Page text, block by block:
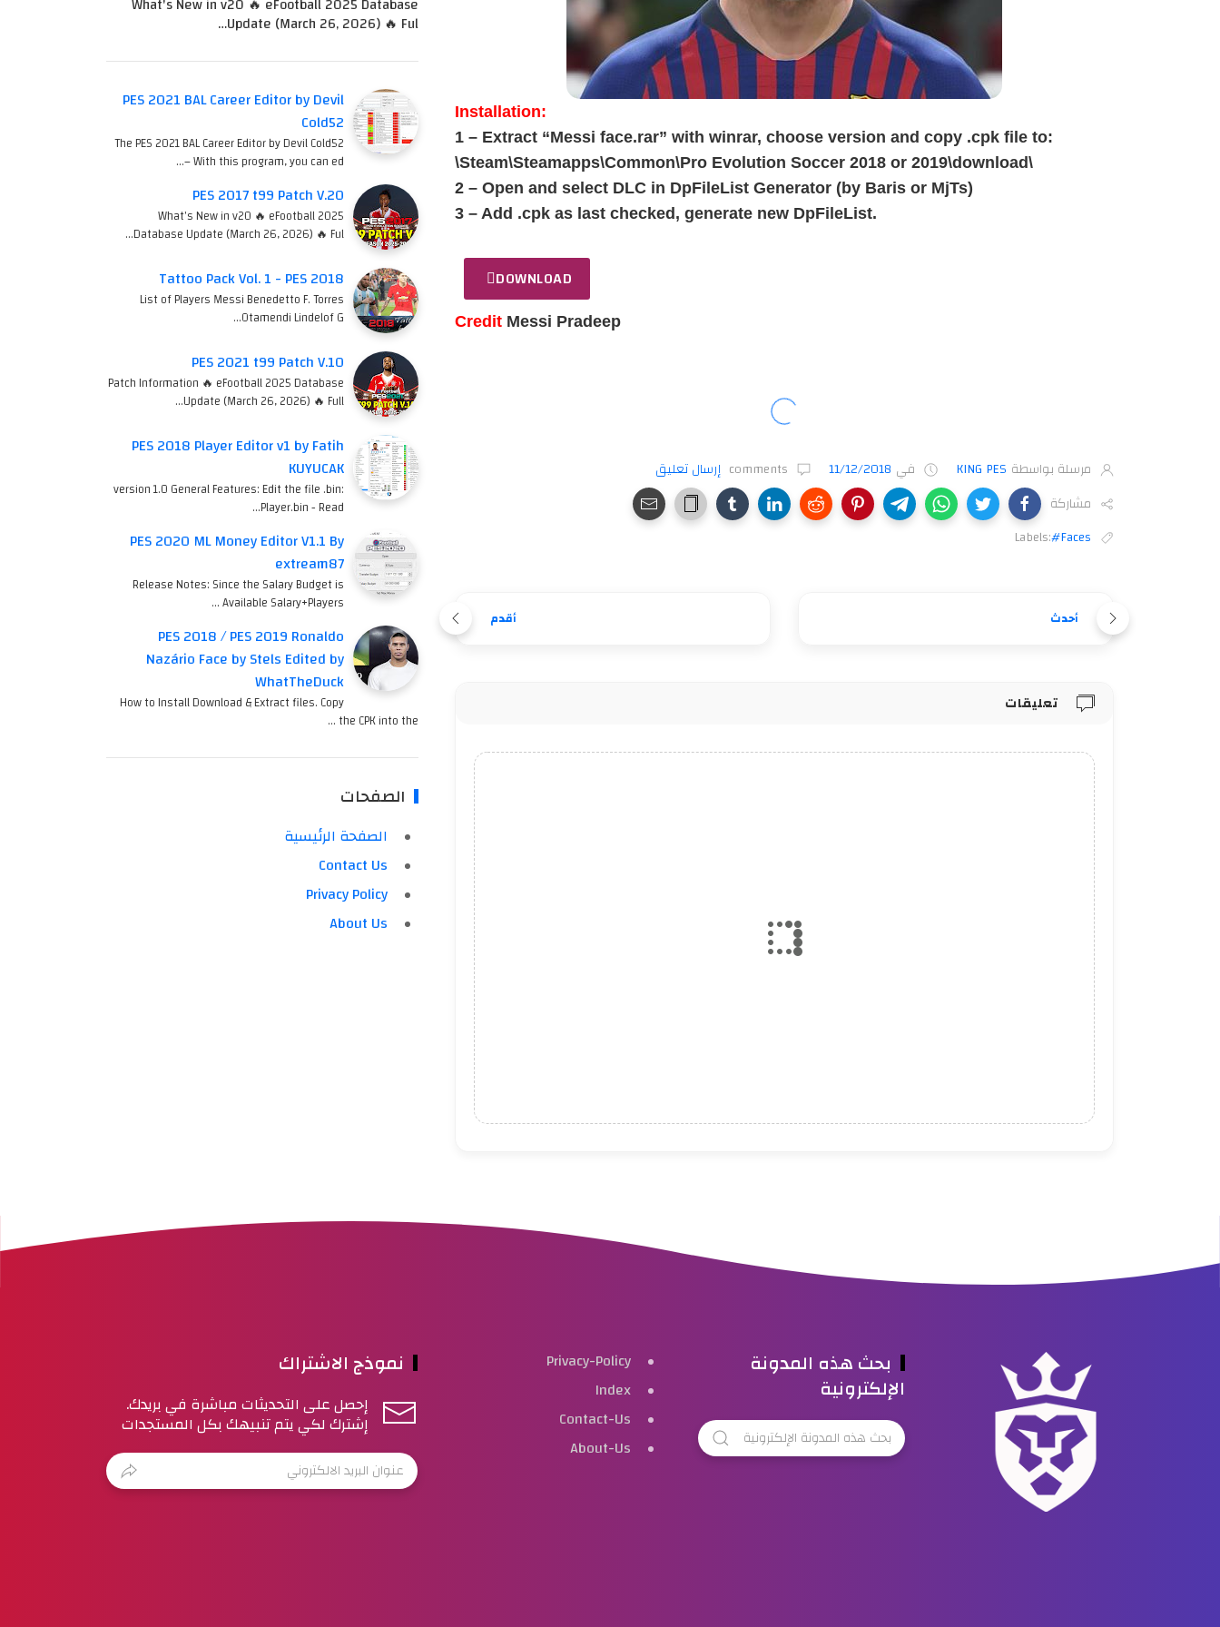
Installation:
1 – Extract “Messi face.rar” with winrar, choose version and copy .cpk file to:
\Steam\Steamapps\Common\Pro Evolution Soccer 2018 or 2019\download\
2 – Open and select DLC in DpFileList Generator (by Baris or MjTs)
3 – Add .cpk as last checked, generate new DpFileList.
DOWNLOAD
Credit Messi Pradeep
مرسلة بواسطة KING PES في 11/12/2018
comments إرسال تعليق
مشاركة
Labels:#Faces
أحدث أقدم
تعليقات
Update (March 26, 2026) 🔥 Ful…
PES 2021 BAL Career Editor by Devil
Cold52
The PES 2021 BAL Career Editor by Devil Cold52
– With this program, you can ed…
PES 2017 t99 Patch V.20
What's New in v20 🔥 eFootball 2025
Database Update (March 26, 2026) 🔥 Ful…
Tattoo Pack Vol. 1 - PES 2018
List of Players Messi Benedetto F. Torres
Otamendi Lindelof G…
PES 2021 t99 Patch V.10
Patch Information 🔥 eFootball 2025 Database
Update (March 26, 2026) 🔥 Full…
PES 2018 Player Editor v1 by Fatih
KUYUCAK
version 1.0 General Features: Edit the file .bin:
Player.bin - Read…
PES 2020 ML Money Editor V1.1 By
extream87
Release Notes: Since the Salary Budget is
Available Salary+Players …
PES 2018 / PES 2019 Ronaldo
Nazário Face by Stels Edited by
WhatTheDuck
How to Install Download & Extract files. Copy
the CPK into the …
الصفحات
الصفحة الرئيسية
Contact Us
Privacy Policy
About Us
بحث هذه المدونة
الإلكترونية
Privacy-Policy
Index
Contact-Us
About-Us
نموذج الاشتراك
إحصل على التحديثات مباشرة في بريدك.
إشترك لكي يتم تنبيهك بكل المستجدات